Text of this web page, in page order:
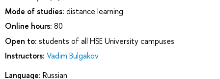
Mode of studies: distance learning
Online hours: 80
Open to: students of all HSE University campuses
Instructors: Vadim Bulgakov
Language: Russian